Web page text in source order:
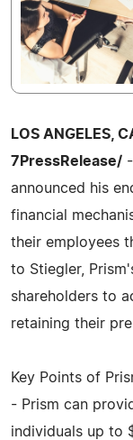
LOS ANGELES,
7PressRelease/
announced his
financial
their employees
to Stiegler,
shareholders to
retaining their
Key Points of
- Prism can
individuals up to